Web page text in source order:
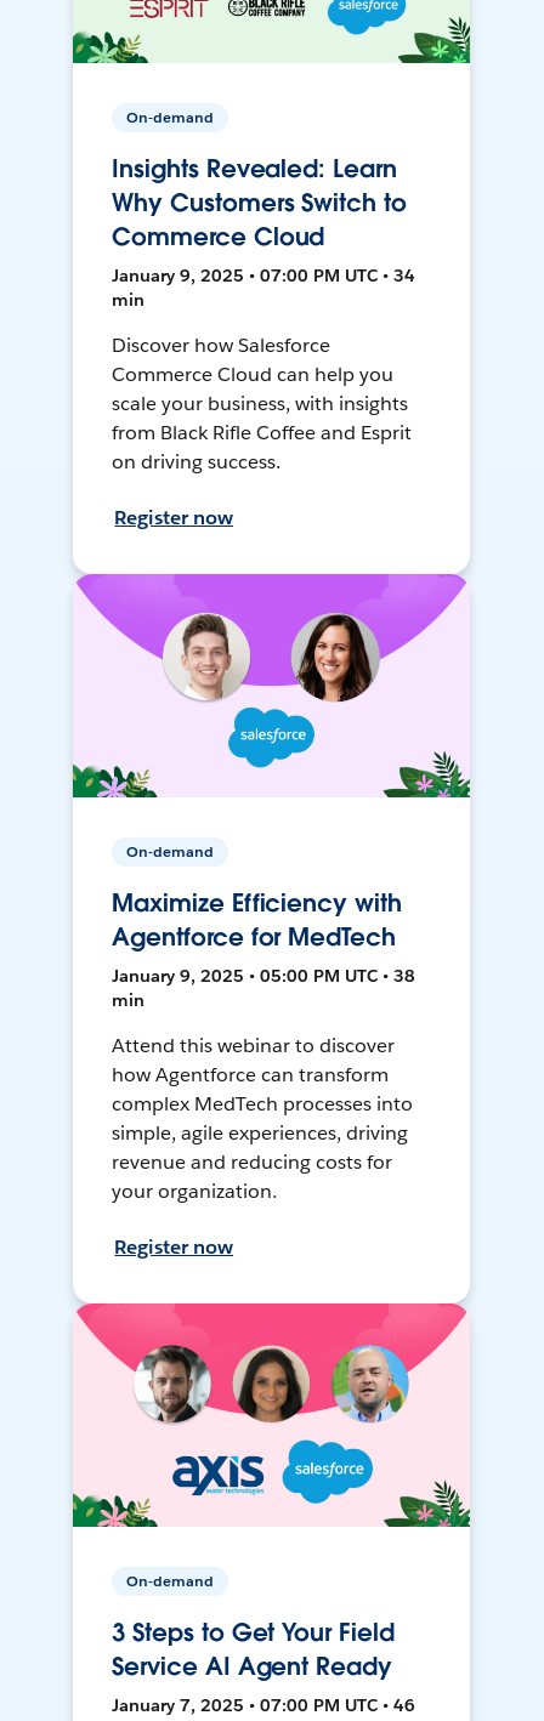
On-demand
Insights Revealed: Learn
Why Customers Switch to
Commerce Cloud
January 9, 2025 • 07:00 PM UTC • 34
min
Discover how Salesforce
Commerce Cloud can help you
scale your business, with insights
from Black Rifle Coffee and Esprit
on driving success.
Register now
On-demand
Maximize Efficiency with
Agentforce for MedTech
January 9, 2025 • 05:00 PM UTC • 38
min
Attend this webinar to discover
how Agentforce can transform
complex MedTech processes into
simple, agile experiences, driving
revenue and reducing costs for
your organization.
Register now
On-demand
3 Steps to Get Your Field
Service AI Agent Ready
January 7, 2025 • 07:00 PM UTC • 46